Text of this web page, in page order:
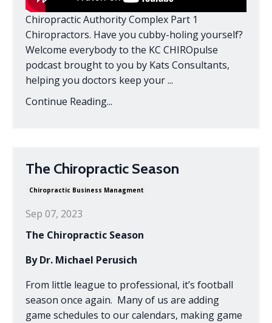
Chiropractic Authority Complex Part 1
Chiropractors. Have you cubby-holing yourself?
Welcome everybody to the KC CHIROpulse
podcast brought to you by Kats Consultants,
helping you doctors keep your ...
Continue Reading...
The Chiropractic Season
Chiropractic Business Managment
Sep 07, 2023
The Chiropractic Season
By Dr. Michael Perusich
From little league to professional, it’s football
season once again. Many of us are adding
game schedules to our calendars, making game